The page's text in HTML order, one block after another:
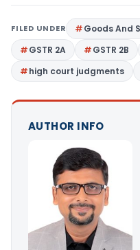
FILED UNDER Goods And
GSTR 2A
GSTR 2B
high court judgments
AUTHOR INFO